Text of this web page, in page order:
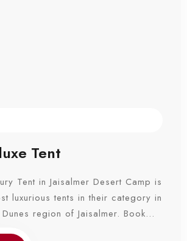
Tent
Tent in Jaisalmer Desert Camp is
luxurious tents in their category in
region of Jaisalmer. Book